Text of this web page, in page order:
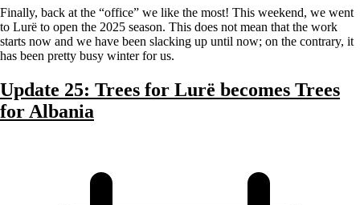
Finally, back at the “office” we like the most! This weekend, we went
to Lurë to open the 2025 season. This does not mean that the work
starts now and we have been slacking up until now; on the contrary, it
has been pretty busy winter for us.
Update 25: Trees for Lurë becomes Trees
for Albania